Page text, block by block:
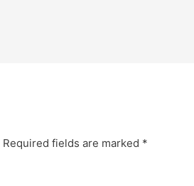
Required fields are marked *